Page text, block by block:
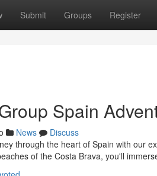
Submit Groups Register
Spain
News
Discuss
through the heart of Spain with our
of the Costa Brava, you'll